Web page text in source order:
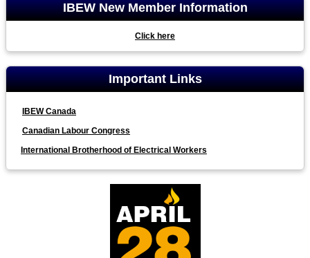
IBEW New Member Information
Click here
Important Links
IBEW Canada
Canadian Labour Congress
International Brotherhood of Electrical Workers